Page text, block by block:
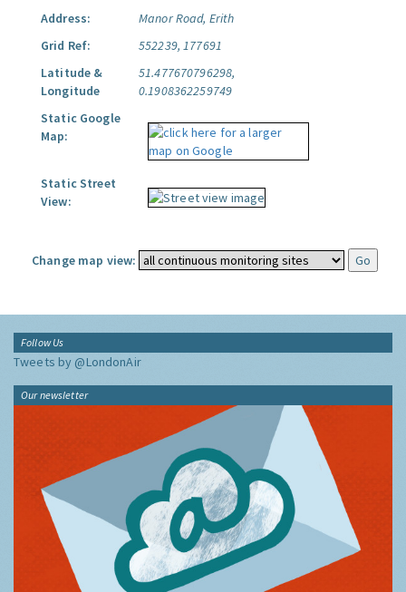
Address:
Manor Road, Erith
Grid Ref:
552239, 177691
Latitude &
Longitude
51.477670796298,
0.1908362259749
Static Google
Map:
Static Street
View:
Change map view:
Follow Us
Tweets by @LondonAir
Our newsletter